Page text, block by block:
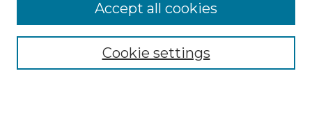
Collections
Cookie settings
Accept all cookies